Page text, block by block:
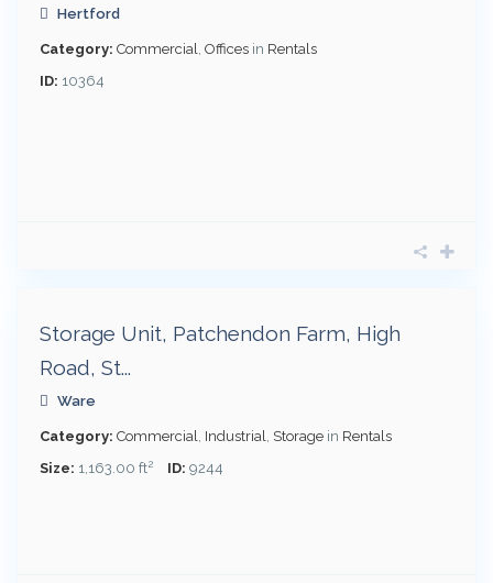
Hertford
Category: Commercial Offices in Rentals
ID: 10364
Storage Unit, Patchendon Farm, High
Road, St...
Ware
Category: Commercial Industrial Storage in Rentals
Size: 1,163.00 ft2 ID: 9244